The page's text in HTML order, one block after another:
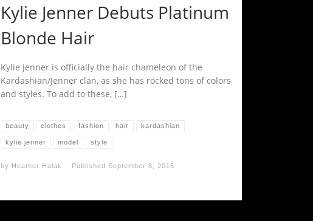
Kylie Jenner Debuts Platinum
Blonde Hair
Kylie Jenner is officially the hair chameleon of the
Kardashian/Jenner clan, as she has rocked tons of colors
and styles. To add to these, […]
beauty clothes fashion hair kardashian
kylie jenner model style
by Heather Halak Published September 8, 2016